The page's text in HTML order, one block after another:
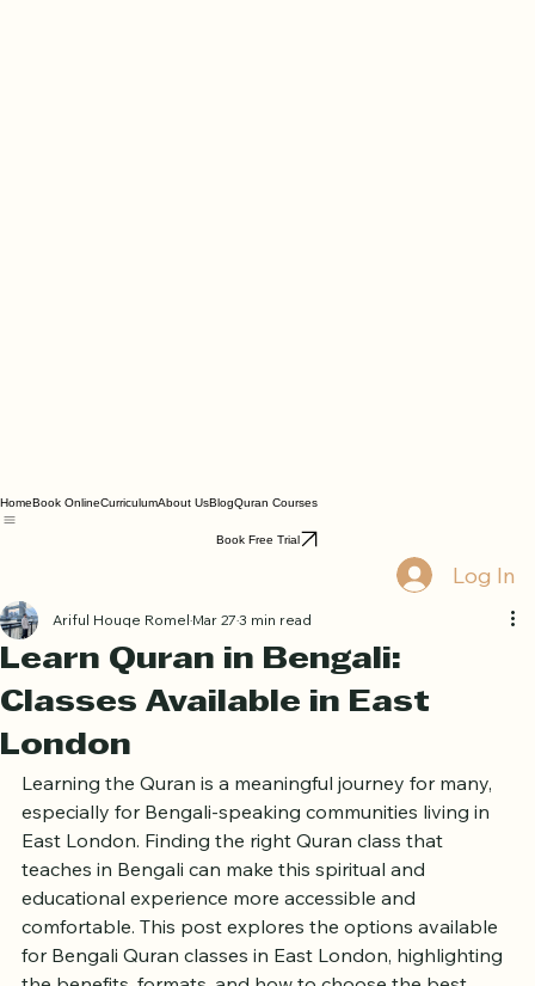
Quran Courses
Learn Quran in Bengali:
Classes Available in East
London
Ariful Houqe Romel Mar 273 min read
Learning the Quran is a meaningful journey for many,
especially for Bengali-speaking communities living in
East London. Finding the right Quran class that
teaches in Bengali can make this spiritual and
educational experience more accessible and
comfortable. This post explores the options available